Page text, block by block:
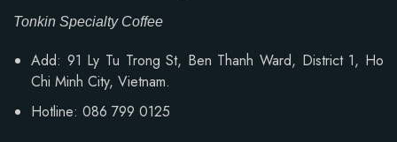
Tonkin Specialty Coffee
Add: 91 Ly Tu Trong St, Ben Thanh Ward, District 1, Ho
Chi Minh City, Vietnam.
Hotline: 086 799 0125